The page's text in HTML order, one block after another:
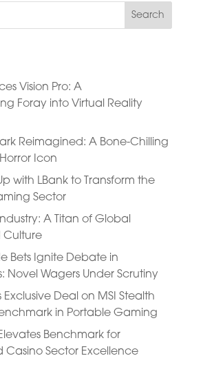
Vision Pro: A
Foray into Virtual Reality
Reimagined: A Bone-Chilling
Icon
with LBank to Transform the
Sector
A Titan of Global
Culture
Bets Ignite Debate in
Novel Wagers Under Scrutiny
Exclusive Deal on MSI Stealth
in Portable Gaming
Benchmark for
Casino Sector Excellence